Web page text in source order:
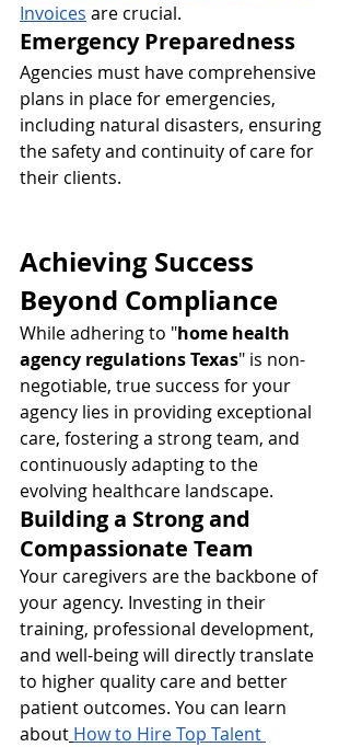
Invoices are crucial.
Emergency Preparedness
Agencies must have comprehensive
plans in place for emergencies,
including natural disasters, ensuring
the safety and continuity of care for
their clients.
Achieving Success
Beyond Compliance
While adhering to "home health
agency regulations Texas" is non-
negotiable, true success for your
agency lies in providing exceptional
care, fostering a strong team, and
continuously adapting to the
evolving healthcare landscape.
Building a Strong and
Compassionate Team
Your caregivers are the backbone of
your agency. Investing in their
training, professional development,
and well-being will directly translate
to higher quality care and better
patient outcomes. You can learn
about How to Hire Top Talent